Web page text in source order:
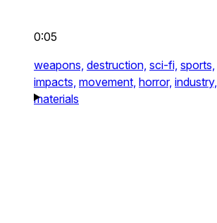
0:05
weapons, destruction, sci-fi, sports,
impacts, movement, horror, industry,
materials